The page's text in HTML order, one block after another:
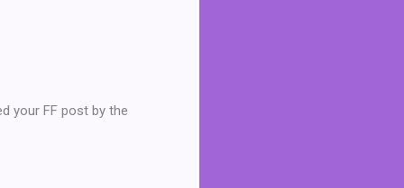
your FF post by the